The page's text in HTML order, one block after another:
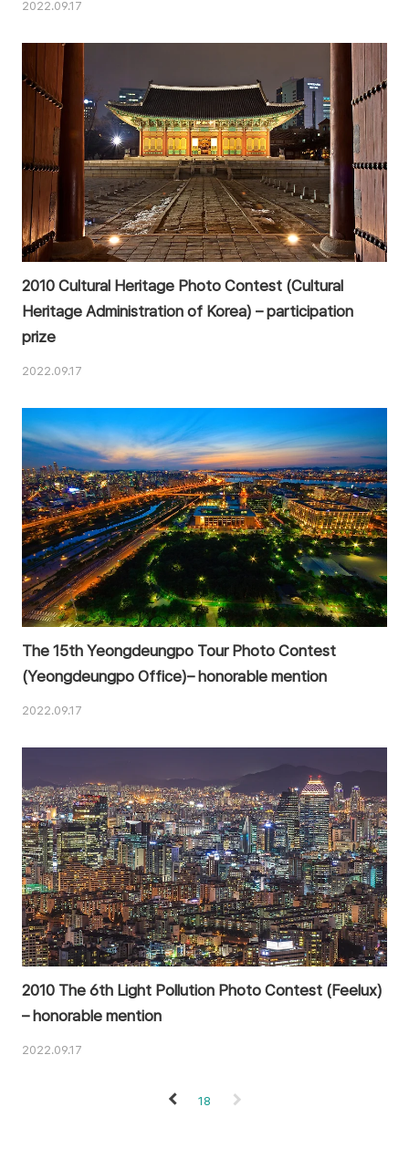
2022.09.17
2010 Cultural Heritage Photo Contest (Cultural
Heritage Administration of Korea) – participation
prize
2022.09.17
The 15th Yeongdeungpo Tour Photo Contest
(Yeongdeungpo Office)– honorable mention
2022.09.17
2010 The 6th Light Pollution Photo Contest (Feelux)
– honorable mention
2022.09.17
18